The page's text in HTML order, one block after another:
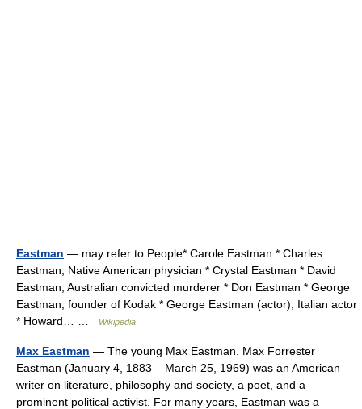
Eastman — may refer to:People* Carole Eastman * Charles
Eastman, Native American physician * Crystal Eastman * David
Eastman, Australian convicted murderer * Don Eastman * George
Eastman, founder of Kodak * George Eastman (actor), Italian actor
* Howard… …
Wikipedia
Max Eastman — The young Max Eastman. Max Forrester
Eastman (January 4, 1883 – March 25, 1969) was an American
writer on literature, philosophy and society, a poet, and a
prominent political activist. For many years, Eastman was a